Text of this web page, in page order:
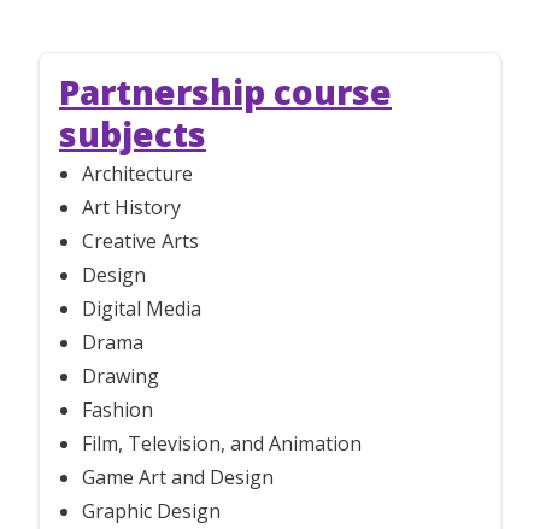
Partnership course
subjects
Architecture
Art History
Creative Arts
Design
Digital Media
Drama
Drawing
Fashion
Film, Television, and Animation
Game Art and Design
Graphic Design